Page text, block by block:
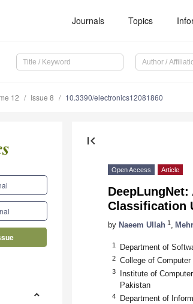
Journals Topics
12 Issue 8 10.3390/electronics12081860
first_page
Open Access Article
Classification
by Naeem Ullah 1
1 Department of
2 College of
3
Institute of
Pakistan
4
Department of